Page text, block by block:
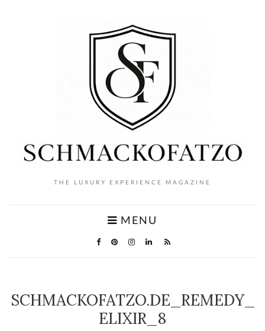
THE LUXURY EXPERIENCE MAGAZINE
MENU
SCHMACKOFATZO.DE_REMEDY_
ELIXIR_8